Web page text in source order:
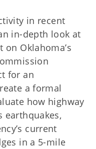
in recent
in-depth look at
Oklahoma’s
for an
a formal
how highway
earthquakes,
current
in a 5-mile